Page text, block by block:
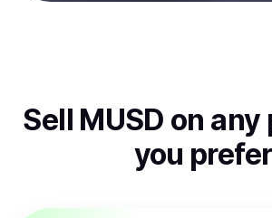
Sell MUSD on any
you prefer